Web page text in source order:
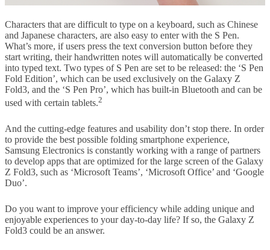
Characters that are difficult to type on a keyboard, such as Chinese
and Japanese characters, are also easy to enter with the S Pen.
What’s more, if users press the text conversion button before they
start writing, their handwritten notes will automatically be converted
into typed text. Two types of S Pen are set to be released: the ‘S Pen
Fold Edition’, which can be used exclusively on the Galaxy Z
Fold3, and the ‘S Pen Pro’, which has built-in Bluetooth and can be
used with certain tablets.2
And the cutting-edge features and usability don’t stop there. In order
to provide the best possible folding smartphone experience,
Samsung Electronics is constantly working with a range of partners
to develop apps that are optimized for the large screen of the Galaxy
Z Fold3, such as ‘Microsoft Teams’, ‘Microsoft Office’ and ‘Google
Duo’.
Do you want to improve your efficiency while adding unique and
enjoyable experiences to your day-to-day life? If so, the Galaxy Z
Fold3 could be an answer.